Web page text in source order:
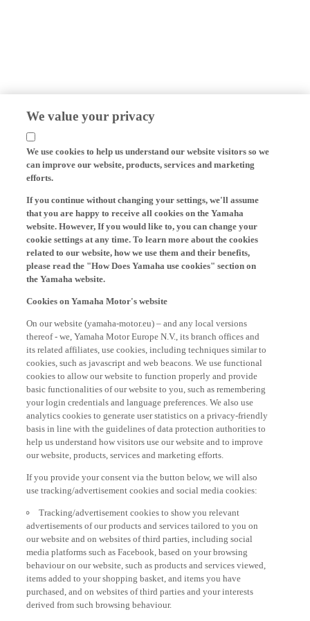
We value your privacy
We use cookies to help us understand our website visitors so we
can improve our website, products, services and marketing
efforts.
that you are happy to receive all cookies on the Yamaha
website. However, If you would like to, you can change your
cookie settings at any time. To learn more about the cookies
related to our website, how we use them and their benefits,
please read the "How Does Yamaha use cookies" section on
the Yamaha website.
thereof - we, Yamaha Motor Europe N.V., its branch offices and
its related affiliates, use cookies, including techniques similar to
cookies, such as javascript and web beacons. We use functional
cookies to allow our website to function properly and provide
basic functionalities of our website to you, such as remembering
your login credentials and language preferences. We also use
analytics cookies to generate user statistics on a privacy-friendly
basis in line with the guidelines of data protection authorities to
help us understand how visitors use our website and to improve
our website, products, services and marketing efforts.
use tracking/advertisement cookies and social media cookies:
advertisements of our products and services tailored to you on
our website and on websites of third parties, including social
media platforms such as Facebook, based on your browsing
behaviour on our website, such as products and services viewed,
items added to your shopping basket, and items you have
purchased, and on websites of third parties and your interests
derived from such browsing behaviour.